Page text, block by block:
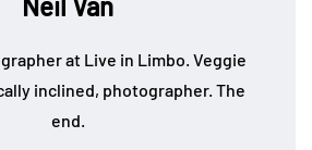
Neil Van
at Live in Limbo. Veggie
inclined, photographer. The
end.